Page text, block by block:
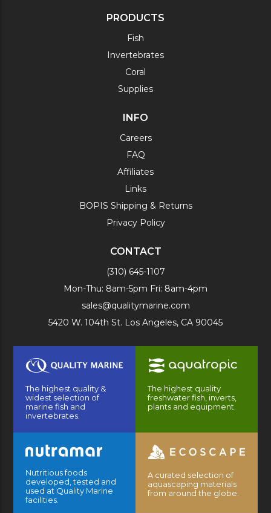
PRODUCTS
Fish
Invertebrates
Coral
Supplies
INFO
Careers
FAQ
Affiliates
Links
BOPIS Shipping & Returns
Privacy Policy
CONTACT
(310) 645-1107
Mon-Thu: 8am-5pm Fri: 8am-4pm
sales@qualitymarine.com
5420 W. 104th St. Los Angeles, CA 90045
The highest quality &
widest selection of
marine fish and
invertebrates.
The highest quality
freshwater fish, inverts,
plants and equipment.
Nutritious foods
developed, tested and
used at Quality Marine
facilities.
A curated selection of
aquascaping materials
from around the globe.